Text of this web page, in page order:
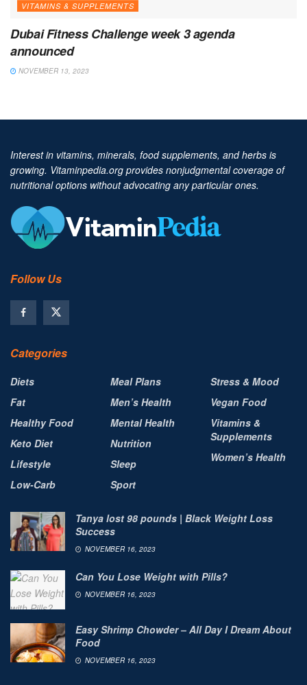
VITAMINS & SUPPLEMENTS
Dubai Fitness Challenge week 3 agenda
announced
NOVEMBER 13, 2023
Interest in vitamins, minerals, food supplements, and herbs is
growing. Vitaminpedia.org provides nonjudgmental coverage of
nutritional options without advocating any particular ones.
Follow Us
Categories
Diets
Fat
Healthy Food
Keto Diet
Lifestyle
Low-Carb
Meal Plans
Men’s Health
Mental Health
Nutrition
Sleep
Sport
Stress & Mood
Vegan Food
Vitamins &
Supplements
Women’s Health
Tanya lost 98 pounds | Black Weight Loss
Success
NOVEMBER 16, 2023
Can You Lose Weight with Pills?
NOVEMBER 16, 2023
Easy Shrimp Chowder – All Day I Dream About
Food
NOVEMBER 16, 2023